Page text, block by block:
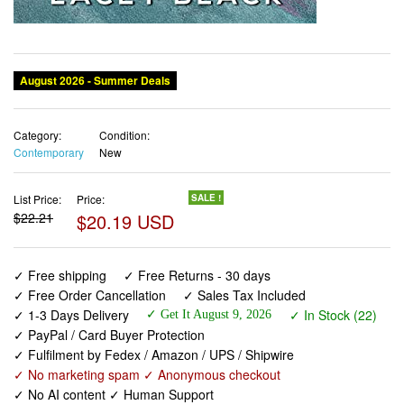
August 2026 - Summer Deals
Category:
Contemporary
Condition:
New
List Price:
$22.21
Price:
$20.19 USD
SALE !
✓ Free shipping
✓ Free Returns - 30 days
✓ Free Order Cancellation
✓ Sales Tax Included
✓ 1-3 Days Delivery
✓ Get It August 9, 2026
✓ In Stock (22)
✓ PayPal / Card Buyer Protection
✓ Fulfilment by Fedex / Amazon / UPS / Shipwire
✓ No marketing spam ✓ Anonymous checkout
✓ No AI content ✓ Human Support